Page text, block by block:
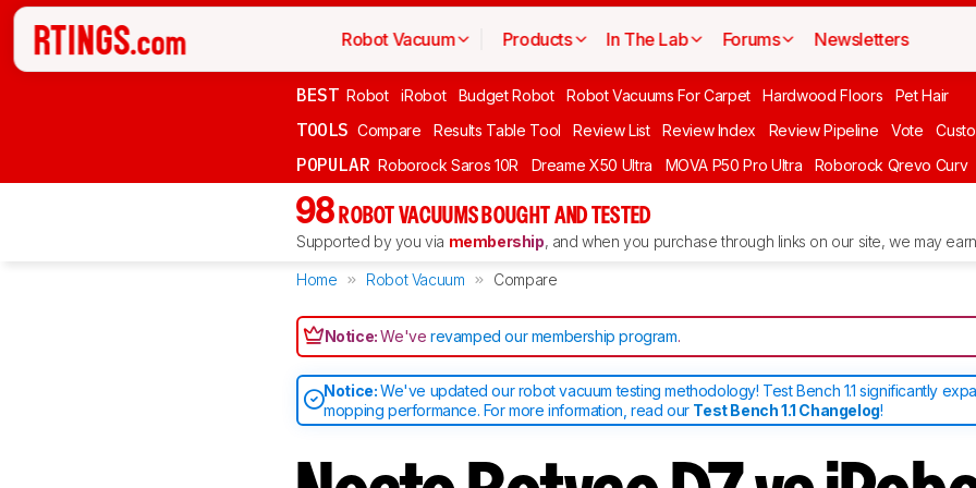
Robot Vacuum Products In The Lab Forums Newsletters
BEST Robot iRobot Budget Robot Robot Vacuums For Carpet Hardwood Floors Pet Hair
TOOLS Compare Results Table Tool Review List Review Index Review Pipeline Vote
POPULAR Roborock Saros 10R Dreame X50 Ultra MOVA P50 Pro Ultra Roborock Qrevo Curv
98 ROBOT VACUUMS BOUGHT AND TESTED
Supported by you via membership, and when you purchase through links on our site, we may
Home Robot Vacuum Compare
Notice:We'verevamped our membership program.
Notice:We've updated our robot vacuum testing methodology! Test Bench 1.1 significantly
mopping performance. For more information, read our Test Bench 1.1 Changelog!